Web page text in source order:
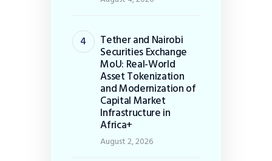
Tether and Nairobi
Securities Exchange
MoU: Real-World
Asset Tokenization
and Modernization of
Capital Market
Infrastructure in
Africa+
August 2, 2026